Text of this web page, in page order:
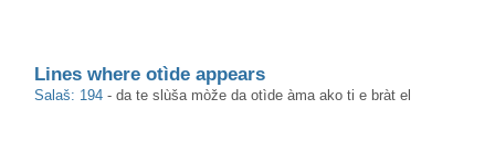
Lines where otìde appears
Salaš: 194 -da te slùša mòže da otìde àma ako ti e bràt el